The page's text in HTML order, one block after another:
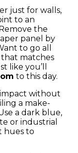
just for walls,
to an
the
panel by
to go all
matches
like you’ll
to this day.
without
a make-
a dark blue,
or industrial
hues to